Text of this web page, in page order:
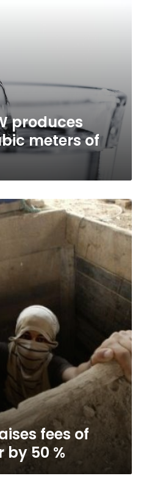
produces
meters of
fees of
50 %